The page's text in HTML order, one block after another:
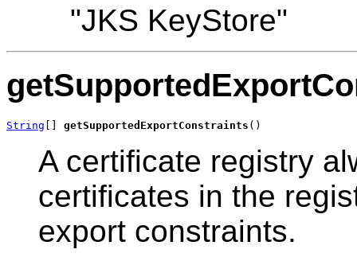
"JKS KeyStore"
String getSupportedExportConstraints ()
A certificate registry
certificates in the
export constraints.